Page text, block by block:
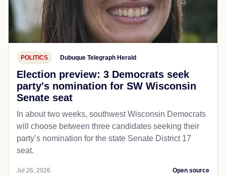
POLITICS Dubuque Telegraph Herald
Election preview: 3 Democrats seek
party's nomination for SW Wisconsin
Senate seat
In about two weeks, southwest Wisconsin Democrats
will choose between three candidates seeking their
party’s nomination for the state Senate District 17
seat.
Jul 26, 2026 Open source